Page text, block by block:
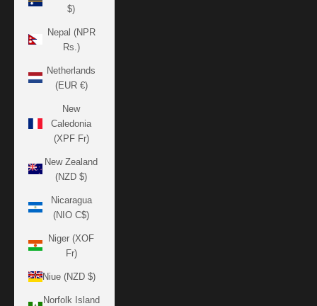
$)
Nepal (NPR
Rs.)
Netherlands
(EUR €)
New
Caledonia
(XPF Fr)
New Zealand
(NZD $)
Nicaragua
(NIO C$)
Niger (XOF
Fr)
Niue (NZD $)
Norfolk Island